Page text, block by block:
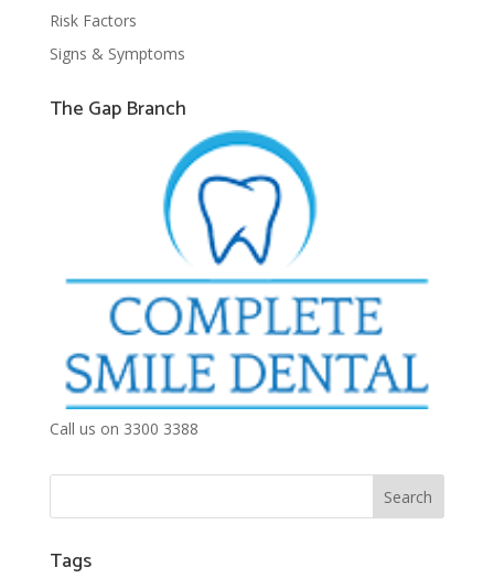
Risk Factors
Signs & Symptoms
The Gap Branch
Call us on 3300 3388
Tags